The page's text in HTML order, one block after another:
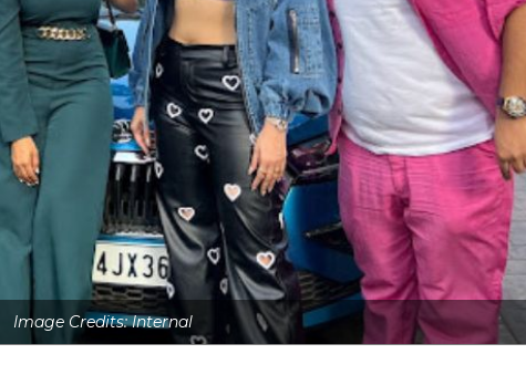
Image Credits: Internal